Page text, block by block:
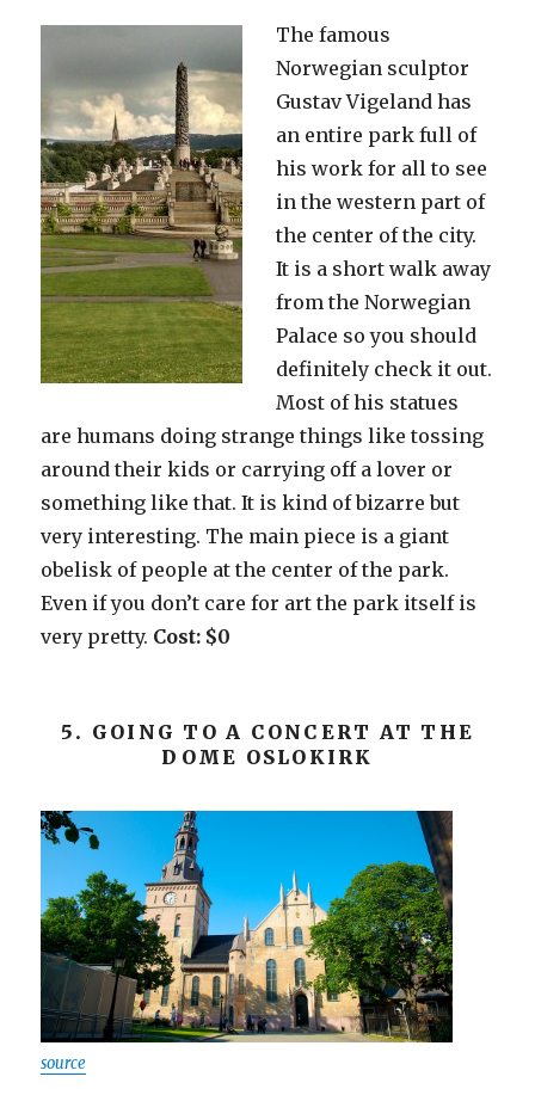
The famous
Norwegian sculptor
Gustav Vigeland has
an entire park full of
his work for all to see
in the western part of
the center of the city.
It is a short walk away
from the Norwegian
Palace so you should
definitely check it out.
Most of his statues
are humans doing strange things like tossing
around their kids or carrying off a lover or
something like that. It is kind of bizarre but
very interesting. The main piece is a giant
obelisk of people at the center of the park.
Even if you don’t care for art the park itself is
very pretty. Cost: $0
5. GOING TO A CONCERT AT THE
DOME OSLOKIRK
source